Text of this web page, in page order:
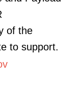
of the
to support.